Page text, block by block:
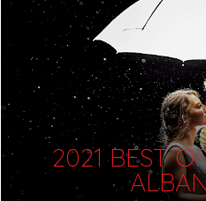
2021 BEST